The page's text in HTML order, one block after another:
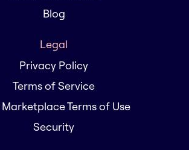
Blog
Legal
Privacy Policy
Terms of Service
Terms of Use
Security